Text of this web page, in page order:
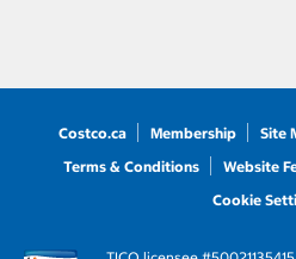
Costco.ca Membership Site
Terms & Conditions
Website
Cookie